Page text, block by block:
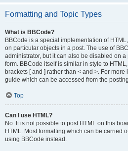
Formatting and Topic Types
What is BBCode?
BBCode is a special implementation of
on particular objects in a post. The use of
administrator, but it can also be disabled on
form. BBCode itself is similar in style to
brackets [ and ] rather than < and >. For
guide which can be accessed from the
Top
Can I use HTML?
No. It is not possible to post HTML on this
HTML. Most formatting which can be carried
using BBCode instead.